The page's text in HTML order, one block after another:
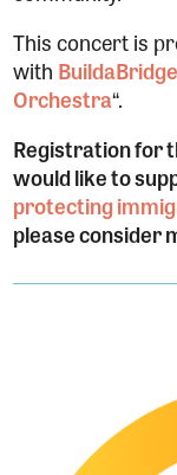
This concert is
with BuildaBridge
Orchestra“.
Registration for
would like to
protecting
please consider